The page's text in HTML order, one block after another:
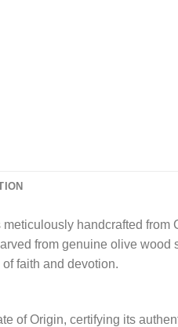
handcrafted from
from genuine olive
faith and devotion.
of Origin, certifying its